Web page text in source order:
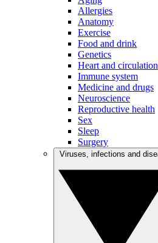
Allergies
Anatomy
Exercise
Food and drink
Genetics
Heart and circulation
Immune system
Medicine and drugs
Neuroscience
Reproductive health
Sex
Sleep
Surgery